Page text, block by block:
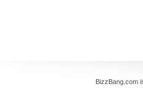
BizzBang.com